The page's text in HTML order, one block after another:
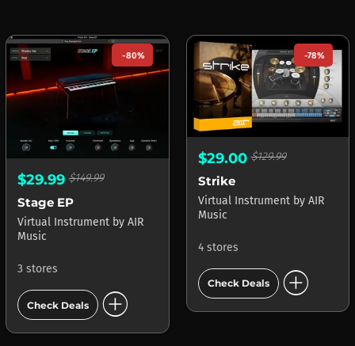
-80%
$29.99 $149.99
Stage EP
Virtual Instrument by AIR
Music
3 stores
Check Deals add_circle
-78%
$29.00$129.99
Strike
Virtual Instrument by AIR
Music
4 stores
Check Deals add_circle